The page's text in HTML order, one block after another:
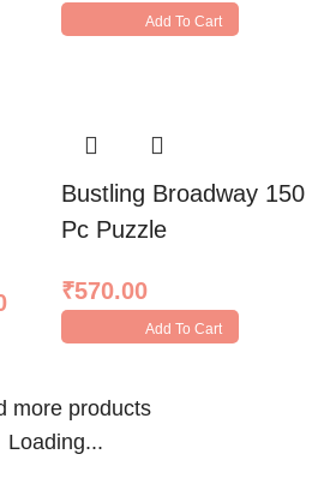
Add To Cart
Bustling Broadway 150
Pc Puzzle
₹570.00
Add To Cart
more products
Loading...